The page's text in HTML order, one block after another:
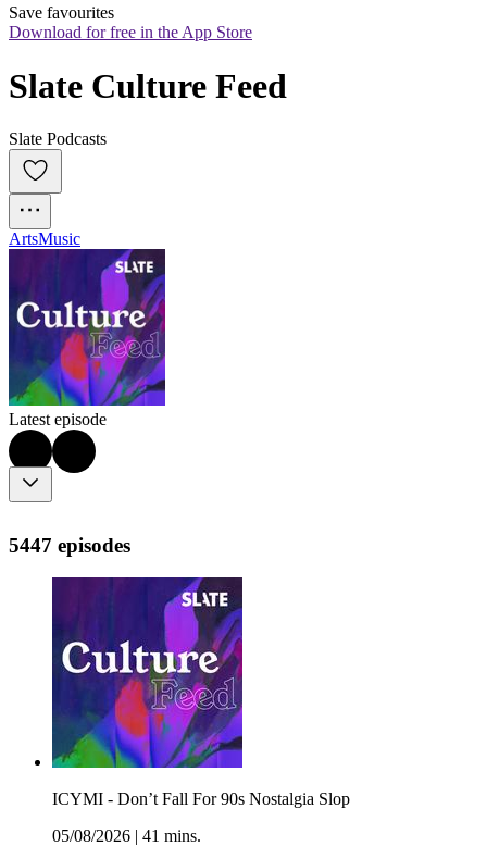
Save favourites
Download for free in the App Store
Slate Culture Feed
Slate Podcasts
ArtsMusic
Latest episode
5447 episodes
ICYMI - Don’t Fall For 90s Nostalgia Slop
05/08/2026
41 mins.